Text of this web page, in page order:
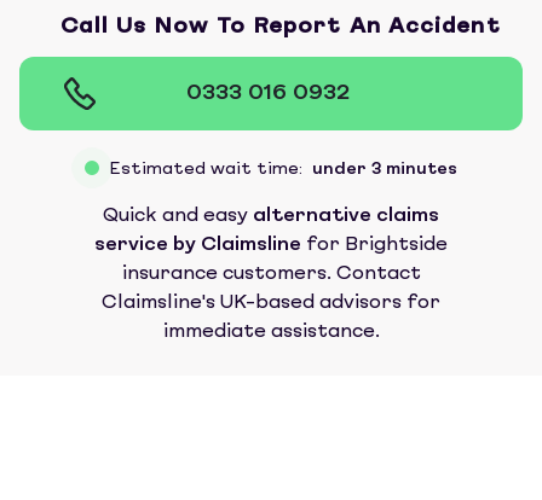
Call Us Now To Report An Accident
0333 016 0932
Estimated wait time: under 3 minutes
Quick and easy alternative claims
service by Claimsline for Brightside
insurancecustomers. Contact
Claimsline's UK-based advisors for
immediate assistance.